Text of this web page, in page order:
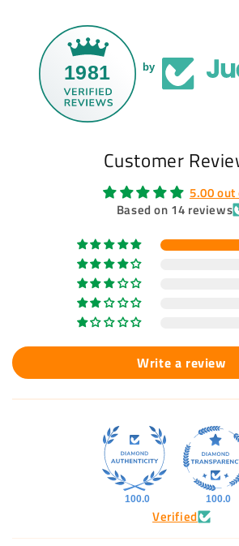
1981 by
Customer
5.00 out
Based on 14 reviews
Write a review
100.0 100.0
Verified